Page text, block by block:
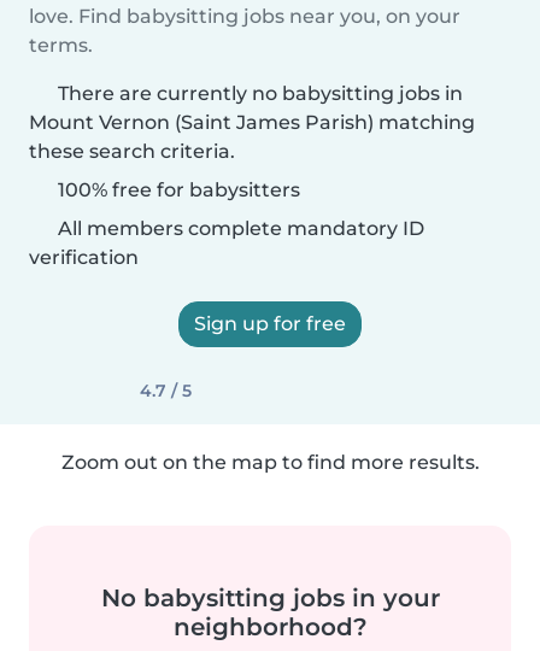
love. Find babysitting jobs near you, on your
terms.
There are currently no babysitting jobs in
Mount Vernon (Saint James Parish) matching
these search criteria.
100% free for babysitters
All members complete mandatory ID
verification
Sign up for free
4.7 / 5
Zoom out on the map to find more results.
No babysitting jobs in your
neighborhood?